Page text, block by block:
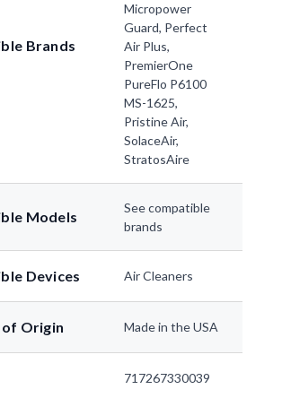
Brands
Micropower
Guard, Perfect
Air Plus,
PremierOne
PureFlo P6100
MS-1625,
Pristine Air,
SolaceAir,
StratosAire
Models
See compatible
brands
Devices Air Cleaners
Origin Made in the USA
717267330039